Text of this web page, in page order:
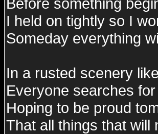
I held on tightly so I
Someday everything
In a rusted scenery
Everyone searches
Hoping to be proud
That all things that will